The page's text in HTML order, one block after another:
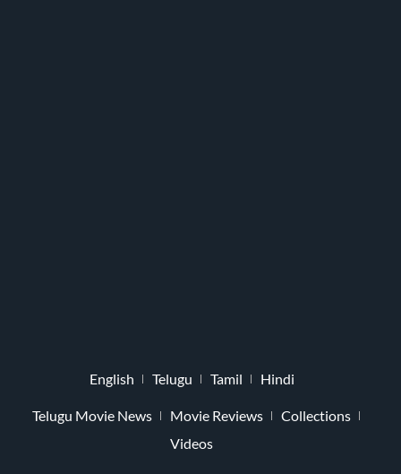
English Telugu Tamil Hindi
Telugu Movie News Movie Reviews
Collections
Videos